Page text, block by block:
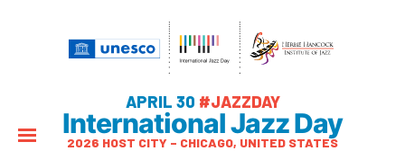
APRIL 30 #JAZZDAY
International Jazz Day
2026 HOST CITY – CHICAGO, UNITED STATES